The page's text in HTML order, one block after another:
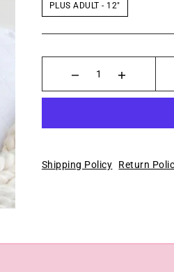
PLUS ADULT - 12"
Shipping Policy Return